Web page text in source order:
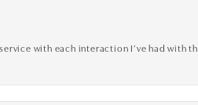
with each interaction I’ve had with